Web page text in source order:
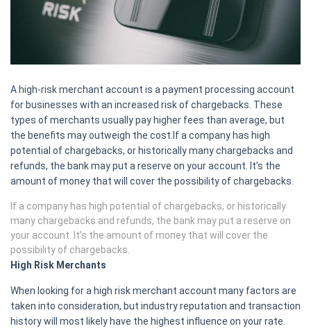
A high-risk merchant account is a payment processing account
for businesses with an increased risk of chargebacks. These
types of merchants usually pay higher fees than average, but
the benefits may outweigh the cost.If a company has high
potential of chargebacks, or historically many chargebacks and
refunds, the bank may put a reserve on your account. It’s the
amount of money that will cover the possibility of chargebacks.
If a company has high potential of chargebacks, or historically
many chargebacks and refunds, the bank may put a reserve on
your account. It’s the amount of money that will cover the
possibility of chargebacks.
High Risk Merchants
When looking for a high risk merchant account many factors are
taken into consideration, but industry reputation and transaction
history will most likely have the highest influence on your rate.